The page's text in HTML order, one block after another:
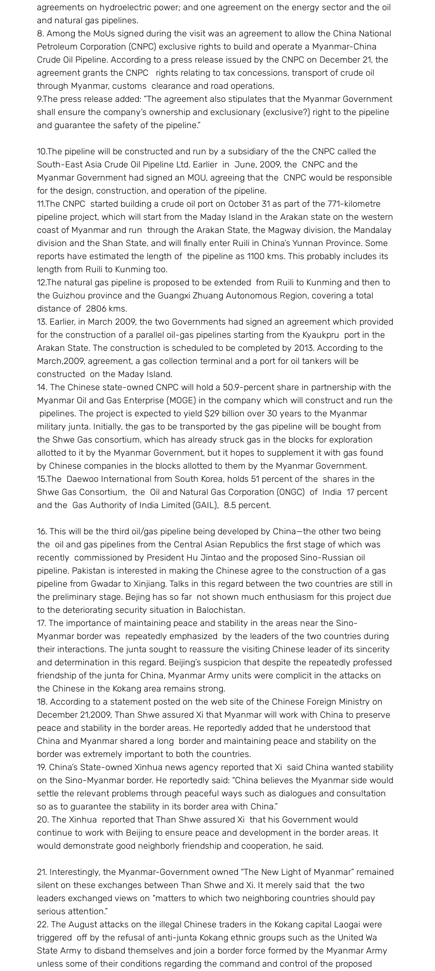
agreements on hydroelectric power; and one agreement on the energy sector and the oil
and natural gas pipelines.
8. Among the MoUs signed during the visit was an agreement to allow the China National
Petroleum Corporation (CNPC) exclusive rights to build and operate a Myanmar-China
Crude Oil Pipeline. According to a press release issued by the CNPC on December 21, the
agreement grants the CNPC   rights relating to tax concessions, transport of crude oil
through Myanmar, customs  clearance and road operations.
9.The press release added: “The agreement also stipulates that the Myanmar Government
shall ensure the company’s ownership and exclusionary (exclusive?) right to the pipeline
and guarantee the safety of the pipeline.”
10.The pipeline will be constructed and run by a subsidiary of the the CNPC called the
South-East Asia Crude Oil Pipeline Ltd. Earlier  in  June, 2009, the  CNPC and the
Myanmar Government had signed an MOU, agreeing that the  CNPC would be responsible
for the design, construction, and operation of the pipeline.
11.The CNPC  started building a crude oil port on October 31 as part of the 771-kilometre
pipeline project, which will start from the Maday Island in the Arakan state on the western
coast of Myanmar and run  through the Arakan State, the Magway division, the Mandalay
division and the Shan State, and will finally enter Ruili in China’s Yunnan Province. Some
reports have estimated the length of  the pipeline as 1100 kms. This probably includes its
length from Ruili to Kunming too.
12.The natural gas pipeline is proposed to be extended  from Ruili to Kunming and then to
the Guizhou province and the Guangxi Zhuang Autonomous Region, covering a total
distance of  2806 kms.
13. Earlier, in March 2009, the two Governments had signed an agreement which provided
for the construction of a parallel oil-gas pipelines starting from the Kyaukpru  port in the
Arakan State. The construction is scheduled to be completed by 2013. According to the
March,2009, agreement, a gas collection terminal and a port for oil tankers will be
constructed  on the Maday Island.
14. The Chinese state-owned CNPC will hold a 50.9-percent share in partnership with the
Myanmar Oil and Gas Enterprise (MOGE) in the company which will construct and run the
pipelines. The project is expected to yield $29 billion over 30 years to the Myanmar
military junta. Initially, the gas to be transported by the gas pipeline will be bought from
the Shwe Gas consortium, which has already struck gas in the blocks for exploration
allotted to it by the Myanmar Government, but it hopes to supplement it with gas found
by Chinese companies in the blocks allotted to them by the Myanmar Government.
15.The  Daewoo International from South Korea, holds 51 percent of the  shares in the
Shwe Gas Consortium,  the  Oil and Natural Gas Corporation (ONGC)  of  India  17 percent
and the  Gas Authority of India Limited (GAIL),  8.5 percent.
16. This will be the third oil/gas pipeline being developed by China—the other two being
the  oil and gas pipelines from the Central Asian Republics the first stage of which was
recently  commissioned by President Hu Jintao and the proposed Sino-Russian oil
pipeline. Pakistan is interested in making the Chinese agree to the construction of a gas
pipeline from Gwadar to Xinjiang. Talks in this regard between the two countries are still in
the preliminary stage. Bejing has so far  not shown much enthusiasm for this project due
to the deteriorating security situation in Balochistan.
17. The importance of maintaining peace and stability in the areas near the Sino-
Myanmar border was  repeatedly emphasized  by the leaders of the two countries during
their interactions. The junta sought to reassure the visiting Chinese leader of its sincerity
and determination in this regard. Beijing’s suspicion that despite the repeatedly professed
friendship of the junta for China, Myanmar Army units were complicit in the attacks on
the Chinese in the Kokang area remains strong.
18. According to a statement posted on the web site of the Chinese Foreign Ministry on
December 21,2009, Than Shwe assured Xi that Myanmar will work with China to preserve
peace and stability in the border areas. He reportedly added that he understood that
China and Myanmar shared a long  border and maintaining peace and stability on the
border was extremely important to both the countries.
19. China’s State-owned Xinhua news agency reported that Xi  said China wanted stability
on the Sino-Myanmar border. He reportedly said: “China believes the Myanmar side would
settle the relevant problems through peaceful ways such as dialogues and consultation
so as to guarantee the stability in its border area with China.”
20. The Xinhua  reported that Than Shwe assured Xi  that his Government would
continue to work with Beijing to ensure peace and development in the border areas. It
would demonstrate good neighborly friendship and cooperation, he said.
21. Interestingly, the Myanmar-Government owned “The New Light of Myanmar” remained
silent on these exchanges between Than Shwe and Xi. It merely said that  the two
leaders exchanged views on “matters to which two neighboring countries should pay
serious attention.”
22. The August attacks on the illegal Chinese traders in the Kokang capital Laogai were
triggered  off by the refusal of anti-junta Kokang ethnic groups such as the United Wa
State Army to disband themselves and join a border force formed by the Myanmar Army
unless some of their conditions regarding the command and control of the proposed